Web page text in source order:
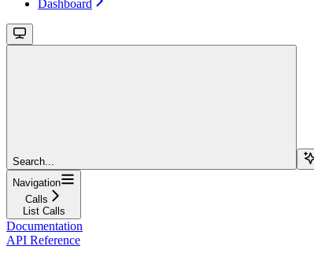
Dashboard
Search...
Navigation
Calls
List Calls
Documentation
API Reference